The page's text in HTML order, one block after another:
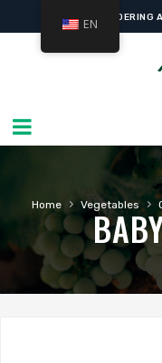
ONLINE ORDERING
Home › Vegetables ›
EN